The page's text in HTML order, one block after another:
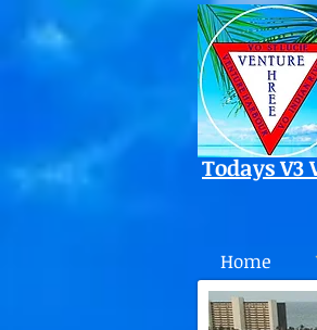
Todays V3
Home